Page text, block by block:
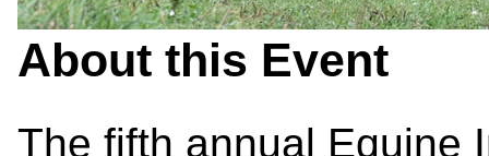
About this Event
The fifth annual Equine